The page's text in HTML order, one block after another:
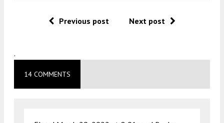
Previous post Next post
.
14 COMMENTS